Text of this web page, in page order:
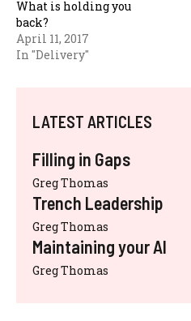
What is holding you
back?
April 11, 2017
In "Delivery"
LATEST ARTICLES
Filling in Gaps
Greg Thomas
Trench Leadership
Greg Thomas
Maintaining your AI
Greg Thomas